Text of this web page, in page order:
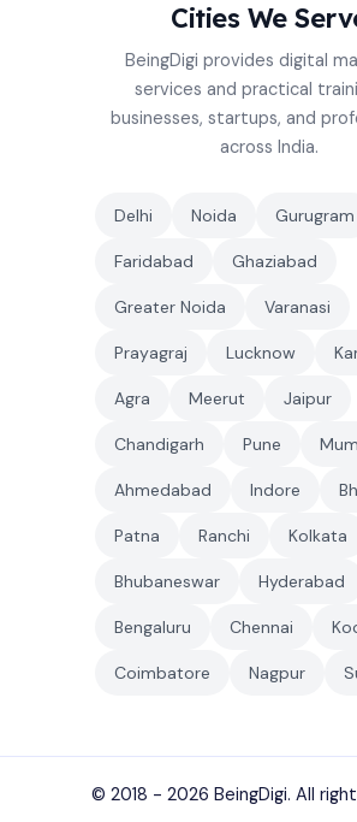
Cities We
BeingDigi provides digital
services and practical
businesses, startups, and
across India.
Delhi Noida Gurugram
Faridabad Ghaziabad
Greater Noida Varanasi
Prayagraj Lucknow
Agra Meerut Jaipur
Chandigarh Pune
Ahmedabad Indore
Patna Ranchi Kolkata
Bhubaneswar Hyderabad
Bengaluru Chennai
Coimbatore Nagpur
© 2018 - 2026 BeingDigi. All